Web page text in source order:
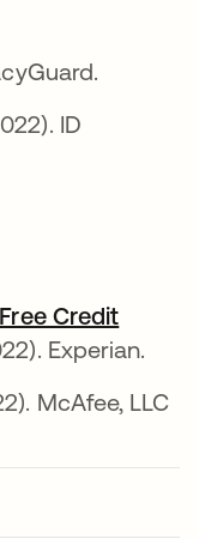
서 열림
에서 열림
ID
Credit
에서 열림
Experian.
서 열림
McAfee, LLC